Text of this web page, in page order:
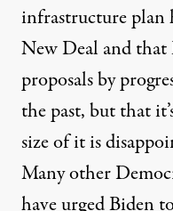
infrastructure plan
New Deal and that
proposals by
the past, but that
size of it is
Many other
have urged Biden